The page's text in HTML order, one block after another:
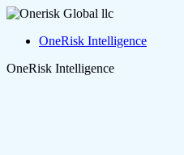
OneRisk Intelligence
OneRisk Intelligence